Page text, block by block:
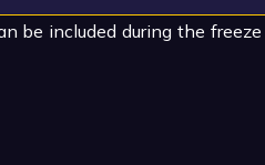
be included during the